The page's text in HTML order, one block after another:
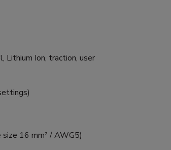
Lithium Ion, traction, user
size 16 mm² / AWG5)